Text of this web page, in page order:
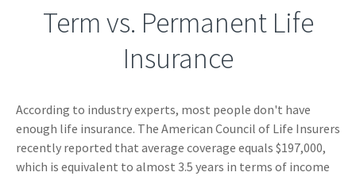
Term vs. Permanent Life
Insurance
According to industry experts, most people don't have
enough life insurance. The American Council of Life Insurers
recently reported that average coverage equals $197,000,
which is equivalent to almost 3.5 years in terms of income